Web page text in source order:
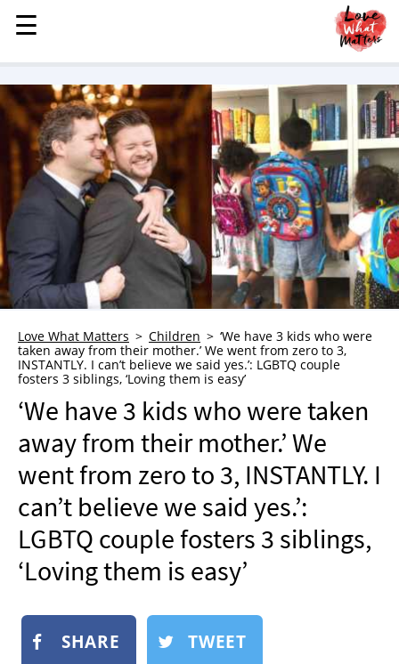
MENU
STORIES
KINDNESS
LOVE
FAMILY
CHILDREN
HEALTH & WELLNESS
TRAUMA HEALING
GRIEF
WHO WE ARE
ADVERTISE
NEWSLETTER
SHOP
BOOK
SUBMIT
☰
☰
Love What Matters Children
‘We have 3 kids who were
taken away from their mother.’ We went from zero to 3,
INSTANTLY. I can’t believe we said yes.’: LGBTQ couple
fosters 3 siblings, ‘Loving them is easy’
‘We have 3 kids who were taken
away from their mother.’ We
went from zero to 3, INSTANTLY. I
can’t believe we said yes.’:
LGBTQ couple fosters 3 siblings,
‘Loving them is easy’
SHARE TWEET